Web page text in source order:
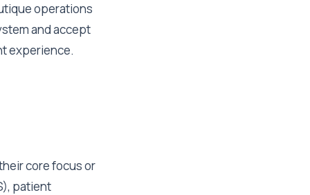
operations
and accept
experience.
core focus or
patient